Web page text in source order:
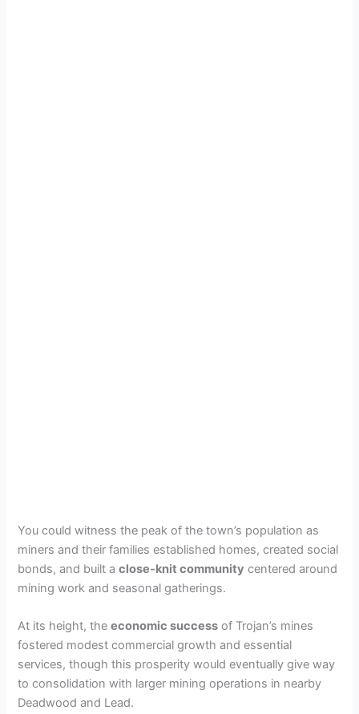
You could witness the peak of the town’s population as
miners and their families established homes, created social
bonds, and built aclose-knit community centered around
mining work and seasonal gatherings.
At its height, theeconomic success of Trojan’s mines
fostered modest commercial growth and essential
services, though this prosperity would eventually give way
to consolidation with larger mining operations in nearby
Deadwood and Lead.